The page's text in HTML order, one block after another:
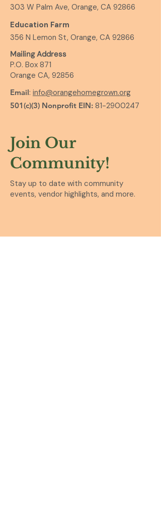
303 W Palm Ave, Orange, CA 92866
Education Farm
356 N Lemon St, Orange, CA 92866
Mailing Address
P.O. Box 871
Orange CA, 92856
Email: info@orangehomegrown.org
501(c)(3) Nonprofit EIN: 81-2900247
Join Our
Community!
Stay up to date with community
events, vendor highlights, and more.